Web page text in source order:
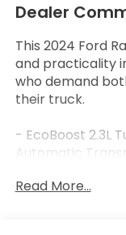
Dealer
This 2024 Ford
and practicality
who demand
their truck.
- EcoBoost 2.3L
Automatic
Wheel Audio
Read More...